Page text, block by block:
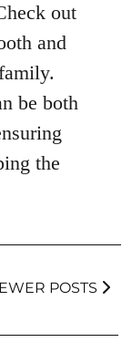
out
and
be both
the
POSTS